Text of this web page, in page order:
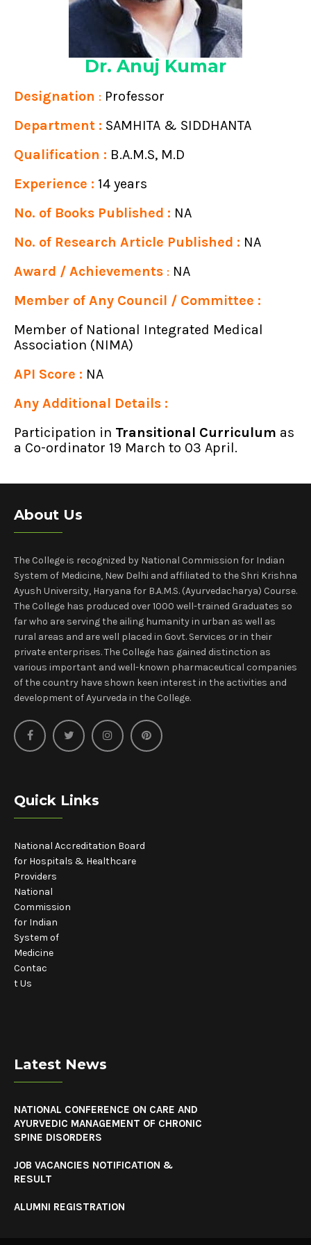
Dr. Anuj Kumar
Designation : Professor
Department : SAMHITA & SIDDHANTA
Qualification : B.A.M.S, M.D
Experience : 14 years
No. of Books Published : NA
No. of Research Article Published : NA
Award / Achievements : NA
Member of Any Council / Committee :
Member of National Integrated Medical
Association (NIMA)
API Score : NA
Any Additional Details :
Participation in Transitional Curriculum as
a Co-ordinator 19 March to 03 April.
About Us
The College is recognized by National Commission for Indian
System of Medicine, New Delhi and affiliated to the Shri Krishna
Ayush University, Haryana for B.A.M.S. (Ayurvedacharya) Course.
The College has produced over 1000 well-trained Graduates so
far who are serving the ailing humanity in urban as well as
rural areas and are well placed in Govt. Services or in their
private enterprises. The College has gained distinction as
various important and well-known pharmaceutical companies
of the country have shown keen interest in the activities and
development of Ayurveda in the College.
Quick Links
National Accreditation Board
for Hospitals & Healthcare
Providers
National
Commission
for Indian
System of
Medicine
Contac
t Us
Latest News
NATIONAL CONFERENCE ON CARE AND
AYURVEDIC MANAGEMENT OF CHRONIC
SPINE DISORDERS
JOB VACANCIES NOTIFICATION &
RESULT
ALUMNI REGISTRATION